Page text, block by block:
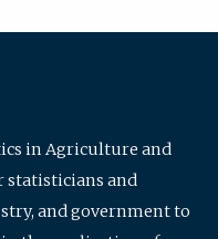
in Agriculture and
statisticians and
and government to